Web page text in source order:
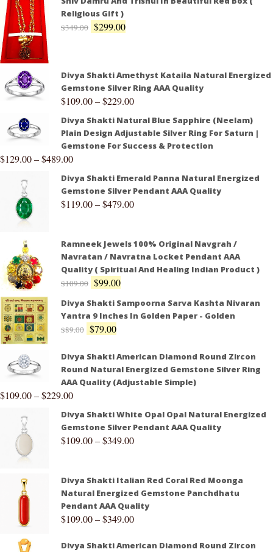
Religious Gift )
$349.00 $299.00
Divya Shakti Amethyst Kataila Natural Energized
Gemstone Silver Ring AAA Quality
$109.00–$229.00
Divya Shakti Natural Blue Sapphire (Neelam)
Plain Design Adjustable Silver Ring For Saturn |
Gemstone For Success & Protection
$129.00–$489.00
Divya Shakti Emerald Panna Natural Energized
Gemstone Silver Pendant AAA Quality
$119.00–$479.00
Ramneek Jewels 100% Original Navgrah /
Navratan / Navratna Locket Pendant AAA
Quality ( Spiritual And Healing Indian Product )
$109.00 $99.00
Divya Shakti Sampoorna Sarva Kashta Nivaran
Yantra 9 Inches In Golden Paper - Golden
$89.00 $79.00
Divya Shakti American Diamond Round Zircon
Round Natural Energized Gemstone Silver Ring
AAA Quality (Adjustable Simple)
$109.00–$229.00
Divya Shakti White Opal Opal Natural Energized
Gemstone Silver Pendant AAA Quality
$109.00–$349.00
Divya Shakti Italian Red Coral Red Moonga
Natural Energized Gemstone Panchdhatu
Pendant AAA Quality
$109.00–$349.00
Divya Shakti American Diamond Round Zircon